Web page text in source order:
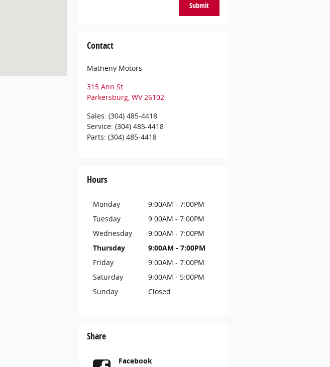
Submit
Contact
Matheny Motors
315 Ann St
Parkersburg, WV 26102
Sales: (304) 485-4418
Service: (304) 485-4418
Parts: (304) 485-4418
Hours
Monday
9:00AM - 7:00PM
Tuesday
9:00AM - 7:00PM
Wednesday
9:00AM - 7:00PM
Thursday
9:00AM - 7:00PM
Friday
9:00AM - 7:00PM
Saturday
9:00AM - 5:00PM
Sunday
Closed
Share
Facebook